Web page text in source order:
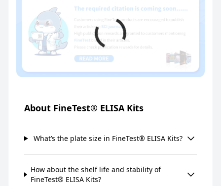
About FineTest® ELISA Kits
What’s the plate size in FineTest® ELISA Kits?
How about the shelf life and stability of
FineTest® ELISA Kits?